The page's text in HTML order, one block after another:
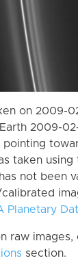
on 2009-
2009-
pointing
taken using
not been
Planetary
raw images,
section.